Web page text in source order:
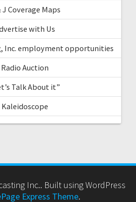
J Coverage Maps
with Us
Inc. employment opportunities
Radio Auction
Talk About it”
Kaleidoscope
Inc.. Built using WordPress
Express Theme.